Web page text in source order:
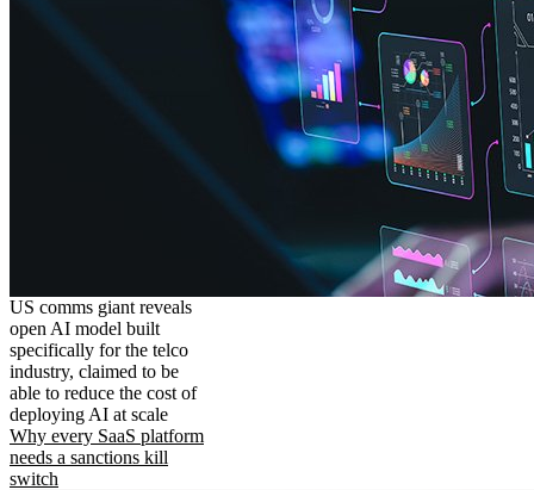
US comms giant reveals
open AI model built
specifically for the telco
industry, claimed to be
able to reduce the cost of
deploying AI at scale
Why every SaaS platform
needs a sanctions kill
switch